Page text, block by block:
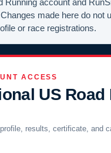
Running account and
made here do not
or race registrations.
ACCESS
US Road
results, certificate, and